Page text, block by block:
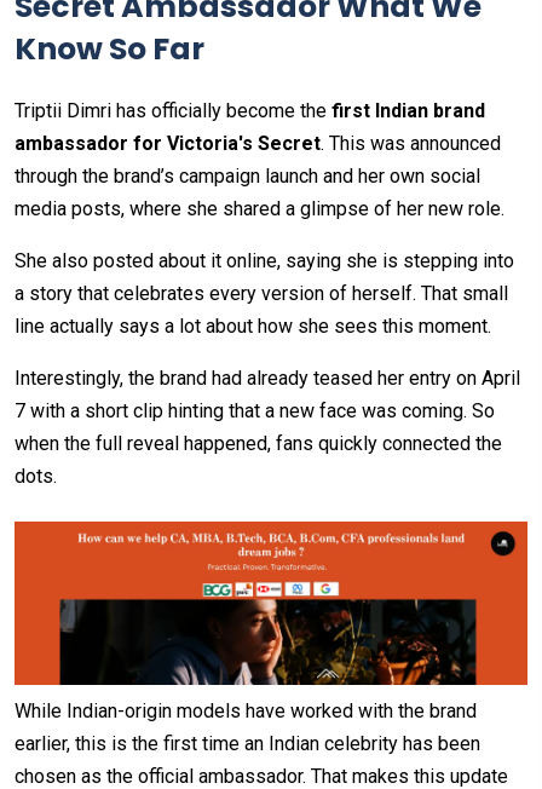
Know So Far
Triptii Dimri has officially become the first Indian brand
ambassador for Victoria's Secret. This was announced
through the brand’s campaign launch and her own social
media posts, where she shared a glimpse of her new role.
She also posted about it online, saying she is stepping into
a story that celebrates every version of herself. That small
line actually says a lot about how she sees this moment.
Interestingly, the brand had already teased her entry on April
7 with a short clip hinting that a new face was coming. So
when the full reveal happened, fans quickly connected the
dots.
While Indian-origin models have worked with the brand
earlier, this is the first time an Indian celebrity has been
chosen as the official ambassador. That makes this update